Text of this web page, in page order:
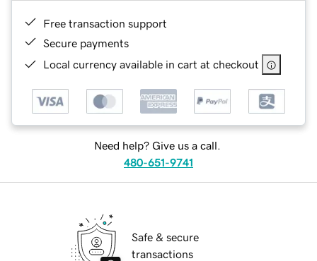
Free transaction support
Secure payments
Local currency available in cart at checkout
Need help? Give us a call.
480-651-9741
Safe & secure
transactions